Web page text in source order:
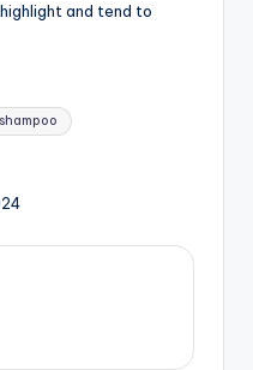
and tend to